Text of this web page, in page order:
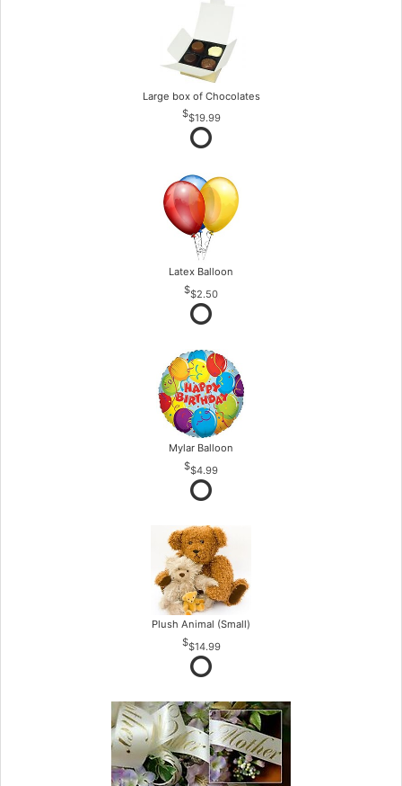
Large box of Chocolates
$19.99
Latex Balloon
$2.50
Mylar Balloon
$4.99
Plush Animal (Small)
$14.99